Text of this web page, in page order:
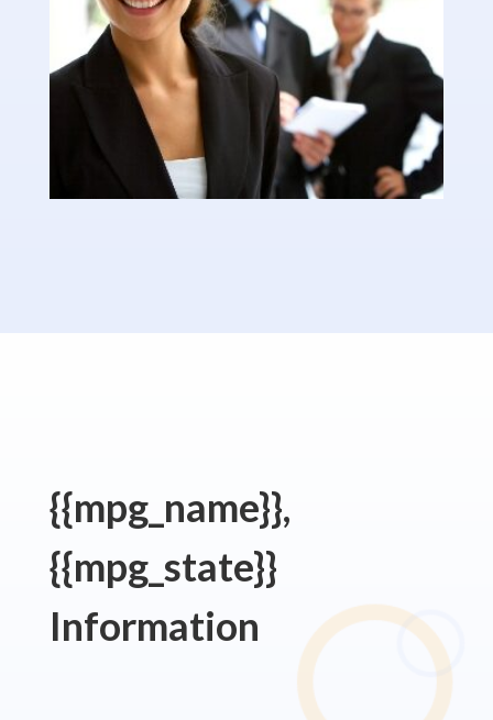
{{mpg_name}},
{{mpg_state}}
Information